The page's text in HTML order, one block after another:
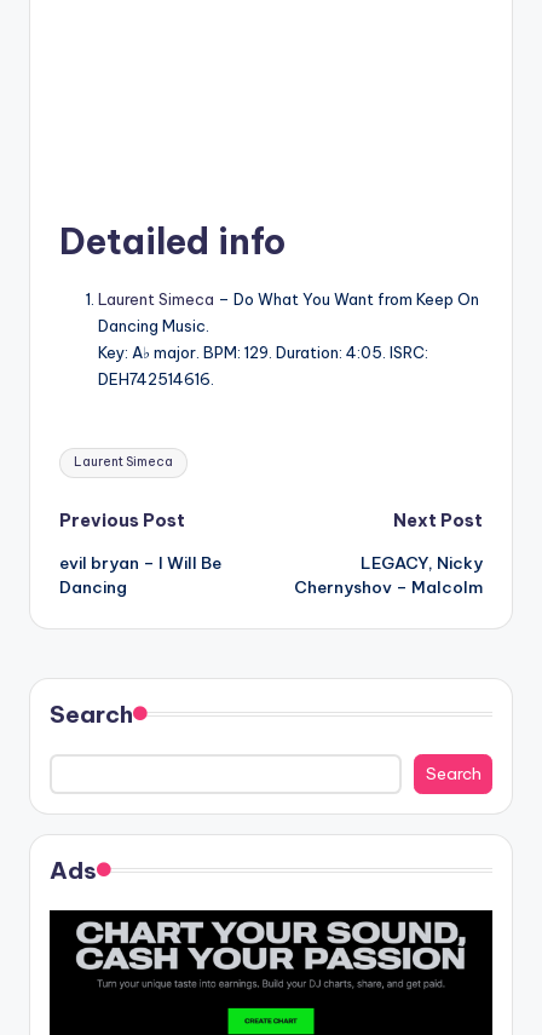
Detailed info
Laurent Simeca – Do What You Want from Keep On
Dancing Music.
Key: A♭ major. BPM: 129. Duration: 4:05. ISRC:
DEH742514616.
Tags:
Laurent Simeca
Post
navigation
Previous Post
evil bryan – I Will Be
Dancing
Next Post
LEGACY, Nicky
Chernyshov – Malcolm
Search
Search
Ads